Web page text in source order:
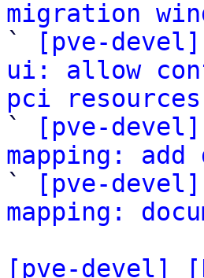
migration
`
[pve-
ui: allow
pci resources
`
[pve-
mapping:
`
[pve-
mapping:
[pve-devel]